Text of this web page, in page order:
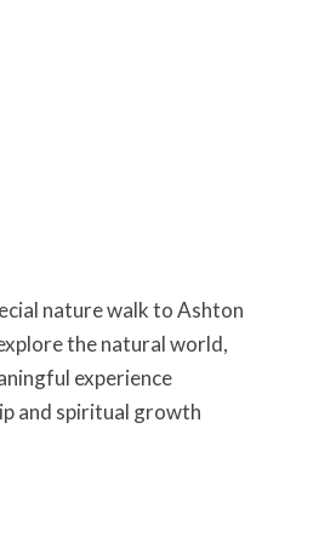
nature walk to Ashton
the natural world,
experience
and spiritual growth